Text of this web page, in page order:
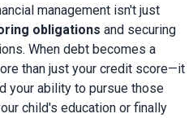
management isn't just
obligations and securing
When debt becomes a
than just your credit score—it
your ability to pursue those
child's education or finally